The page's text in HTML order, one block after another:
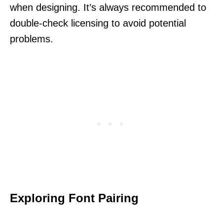
when designing. It’s always recommended to
double-check licensing to avoid potential
problems.
Exploring Font Pairing